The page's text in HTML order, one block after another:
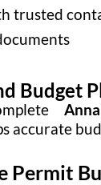
trusted
Budget
accurate
Permit